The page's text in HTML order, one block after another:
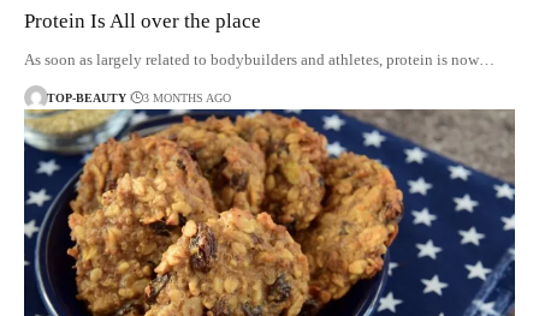
Protein Is All over the place
As soon as largely related to bodybuilders and athletes, protein is now…
TOP-BEAUTY 3 MONTHS AGO